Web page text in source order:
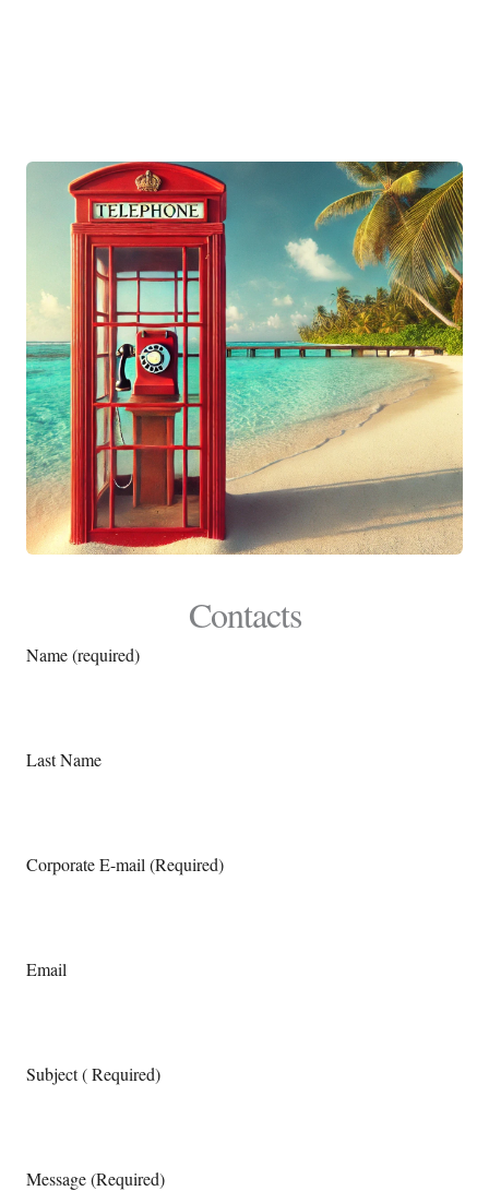
Contacts
Name (required)
Last Name
Corporate E-mail (Required)
Email
Subject ( Required)
Message (Required)